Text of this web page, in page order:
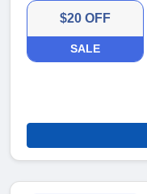
$20 OFF
SALE